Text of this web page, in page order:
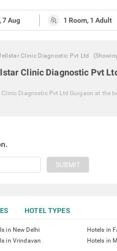
Clinic Diagnostic Pvt Ltd
Clinic Diagnostic Pvt
Diagnostic Pvt Ltd Gurgaon at the
SUBMIT
HOTEL TYPES
in New Delhi Hotels in
in Vrindavan Hotels in